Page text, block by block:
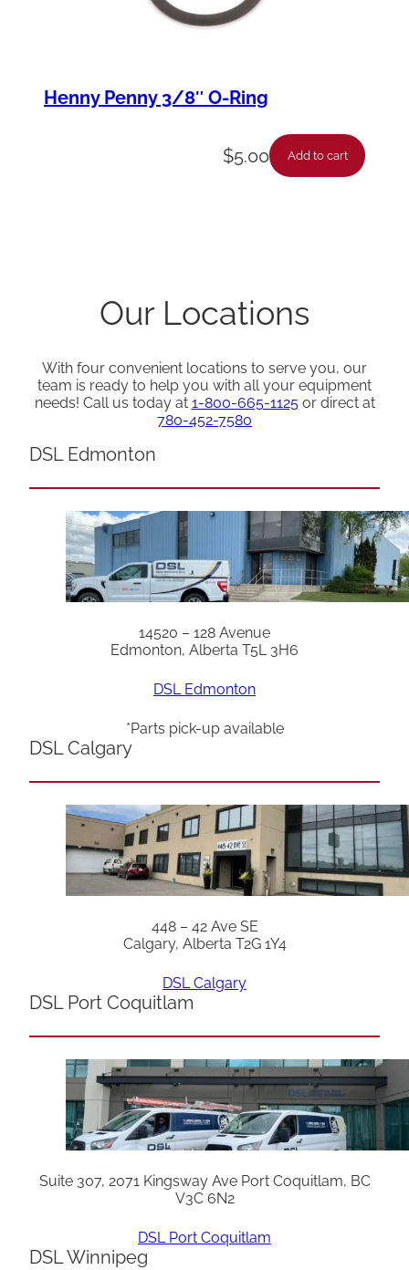
Henny Penny 3/8″ O-Ring
$5.00 Add to cart
Our Locations
With four convenient locations to serve you, our
team is ready to help you with all your equipment
needs! Call us today at 1-800-665-1125or direct at
780-452-7580
DSL Edmonton
14520 – 128 Avenue
Edmonton, Alberta T5L 3H6
DSL Edmonton
*Parts pick-up available
DSL Calgary
448 – 42 Ave SE
Calgary, Alberta T2G 1Y4
DSL Calgary
DSL Port Coquitlam
Suite 307, 2071 Kingsway Ave Port Coquitlam, BC
V3C 6N2
DSL Port Coquitlam
DSL Winnipeg